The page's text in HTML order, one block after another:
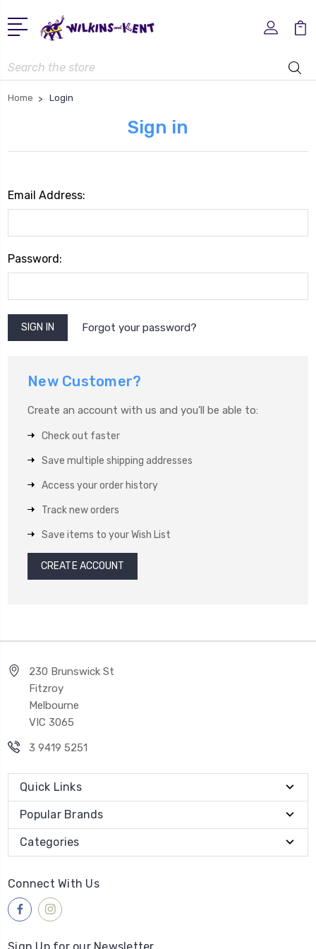
Search
Home Login
Sign in
Email Address:
Password:
Forgot your password?
New Customer?
Create an account with us and you'll be able to:
Check out faster
Save multiple shipping addresses
Access your order history
Track new orders
Save items to your Wish List
CREATE ACCOUNT
230 Brunswick St
Fitzroy
Melbourne
VIC 3065
3 9419 5251
Quick Links
Popular Brands
Categories
Connect With Us